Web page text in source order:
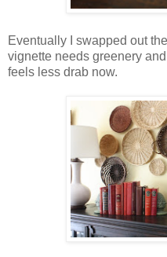
Eventually I swapped out
vignette needs greenery
feels less drab now.